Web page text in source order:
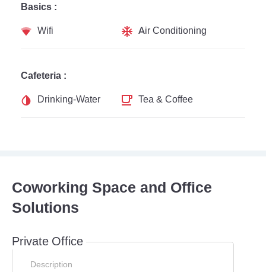
Basics :
Wifi
Air Conditioning
Cafeteria :
Drinking-Water
Tea & Coffee
Coworking Space and Office
Solutions
Private Office
Description